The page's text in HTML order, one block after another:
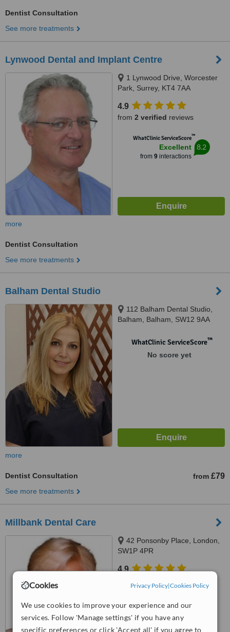
Cookies Privacy Policy|Cookies Policy
We use cookies to improve your experience and our
services. Follow 'Manage settings' if you have any
specific preferences or click 'Accept all' if you agree to
Dentist Consultation
See more treatments
Lynwood Dental and Implant Centre
1 Lynwood Drive, Worcester
Park, Surrey, KT4 7AA
4.9
from 2 verified reviews
WhatClinic ServiceScore™
Excellent
from 9interactions
8.2
more
Dentist Consultation
See more treatments
Balham Dental Studio
112 Balham Dental Studio,
Balham, Balham, SW12 9AA
WhatClinic ServiceScore™
No score yet
more
Dentist Consultation from £79
See more treatments
Millbank Dental Care
42 Ponsonby Place, London,
SW1P 4PR
4.9
Excellent
from 7interactions